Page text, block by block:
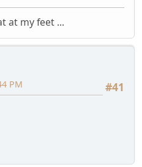
at my feet ...
#41
PM